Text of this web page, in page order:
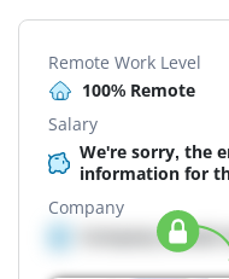
Remote Work Level
100% Remote
Salary
We're sorry, the
information for
Company
Company details